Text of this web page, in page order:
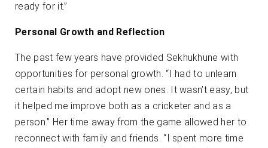
ready for it.”
Personal Growth and Reflection
The past few years have provided Sekhukhune with
opportunities for personal growth. “I had to unlearn
certain habits and adopt new ones. It wasn’t easy, but
it helped me improve both as a cricketer and as a
person.” Her time away from the game allowed her to
reconnect with family and friends. “I spent more time